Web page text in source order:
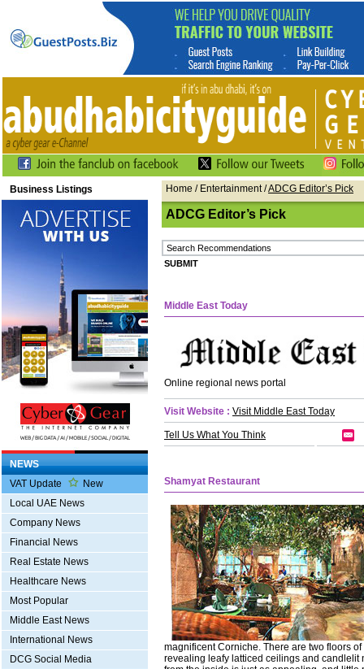
Business Listings
NEWS
VAT Update
New
Local UAE News
Company News
Financial News
Real Estate News
Healthcare News
Most Popular
Middle East News
International News
DCG Social Media
Home / Entertainment /ADCG Editor’s Pick
ADCG Editor’s Pick
Middle East Today
Online regional news portal
Visit Website : Visit Middle East Today
Tell Us What You Think
Shamyat Restaurant
magnificent Corniche. There are two floors
revealing leafy latticed ceilings and candlelit